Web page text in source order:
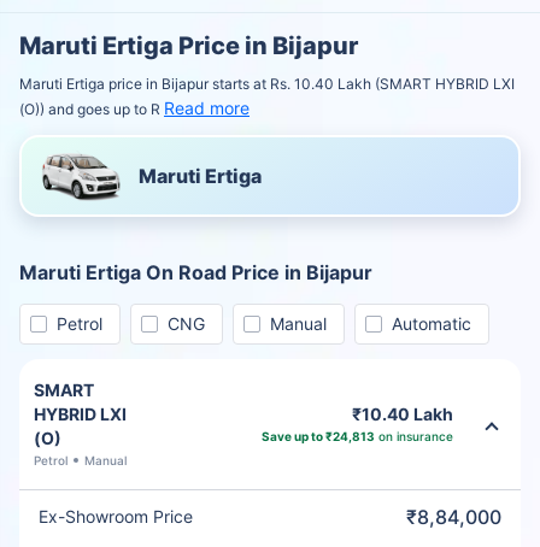
Maruti Ertiga Price in Bijapur
Maruti Ertiga price in Bijapur starts at Rs. 10.40 Lakh (SMART HYBRID LXI
(O)) and goes up to R Read more
Maruti Ertiga
Maruti Ertiga On Road Price in Bijapur
Petrol CNG Manual Automatic
SMART
HYBRID LXI
(O)
Petrol Manual
₹10.40 Lakh
Save up to ₹24,813 on insurance
Ex-Showroom Price ₹8,84,000